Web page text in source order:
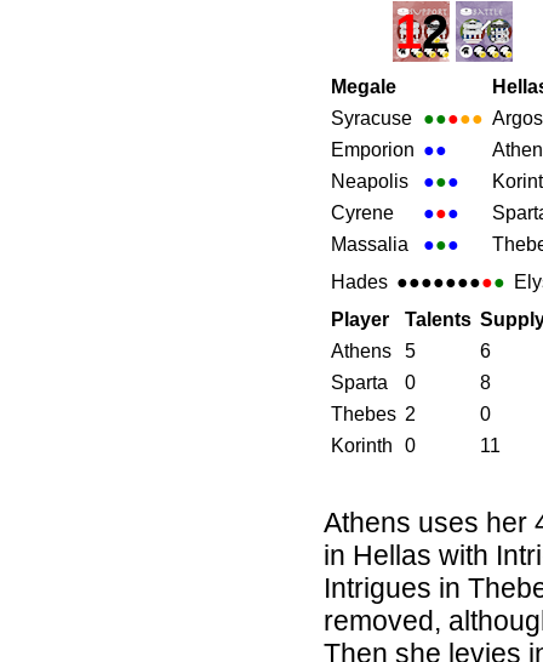
12
Megale
Syracuse ●●●●● Argos
Emporion ●●
Neapolis
●●●
Cyrene
●●●
Massalia
●●●
Hades ●●●●●●●●●
Player
Talents
Athens
5
6
Sparta
0
8
Thebes 2
0
Korinth
0 11
Athens uses her
in Hellas with
Intrigues in
removed,
Then she levies